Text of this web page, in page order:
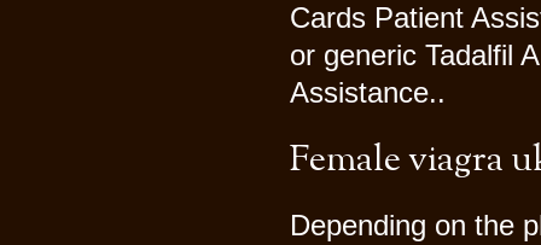
Cards Patient
or generic Tadalfil
Assistance..
Female viagra
Depending on the